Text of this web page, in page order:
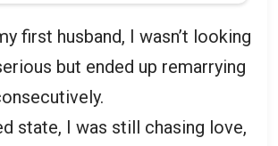
first husband, I wasn’t looking
but ended up remarrying
state, I was still chasing love,